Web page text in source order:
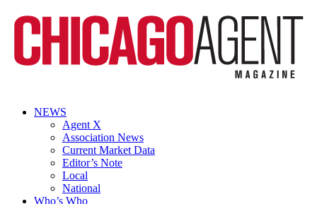
NEWS
Agent X
Association News
Current Market Data
Editor’s Note
Local
National
Who’s Who